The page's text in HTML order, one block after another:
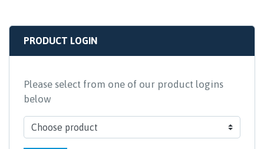
PRODUCT LOGIN
Please select from one of our product logins
below